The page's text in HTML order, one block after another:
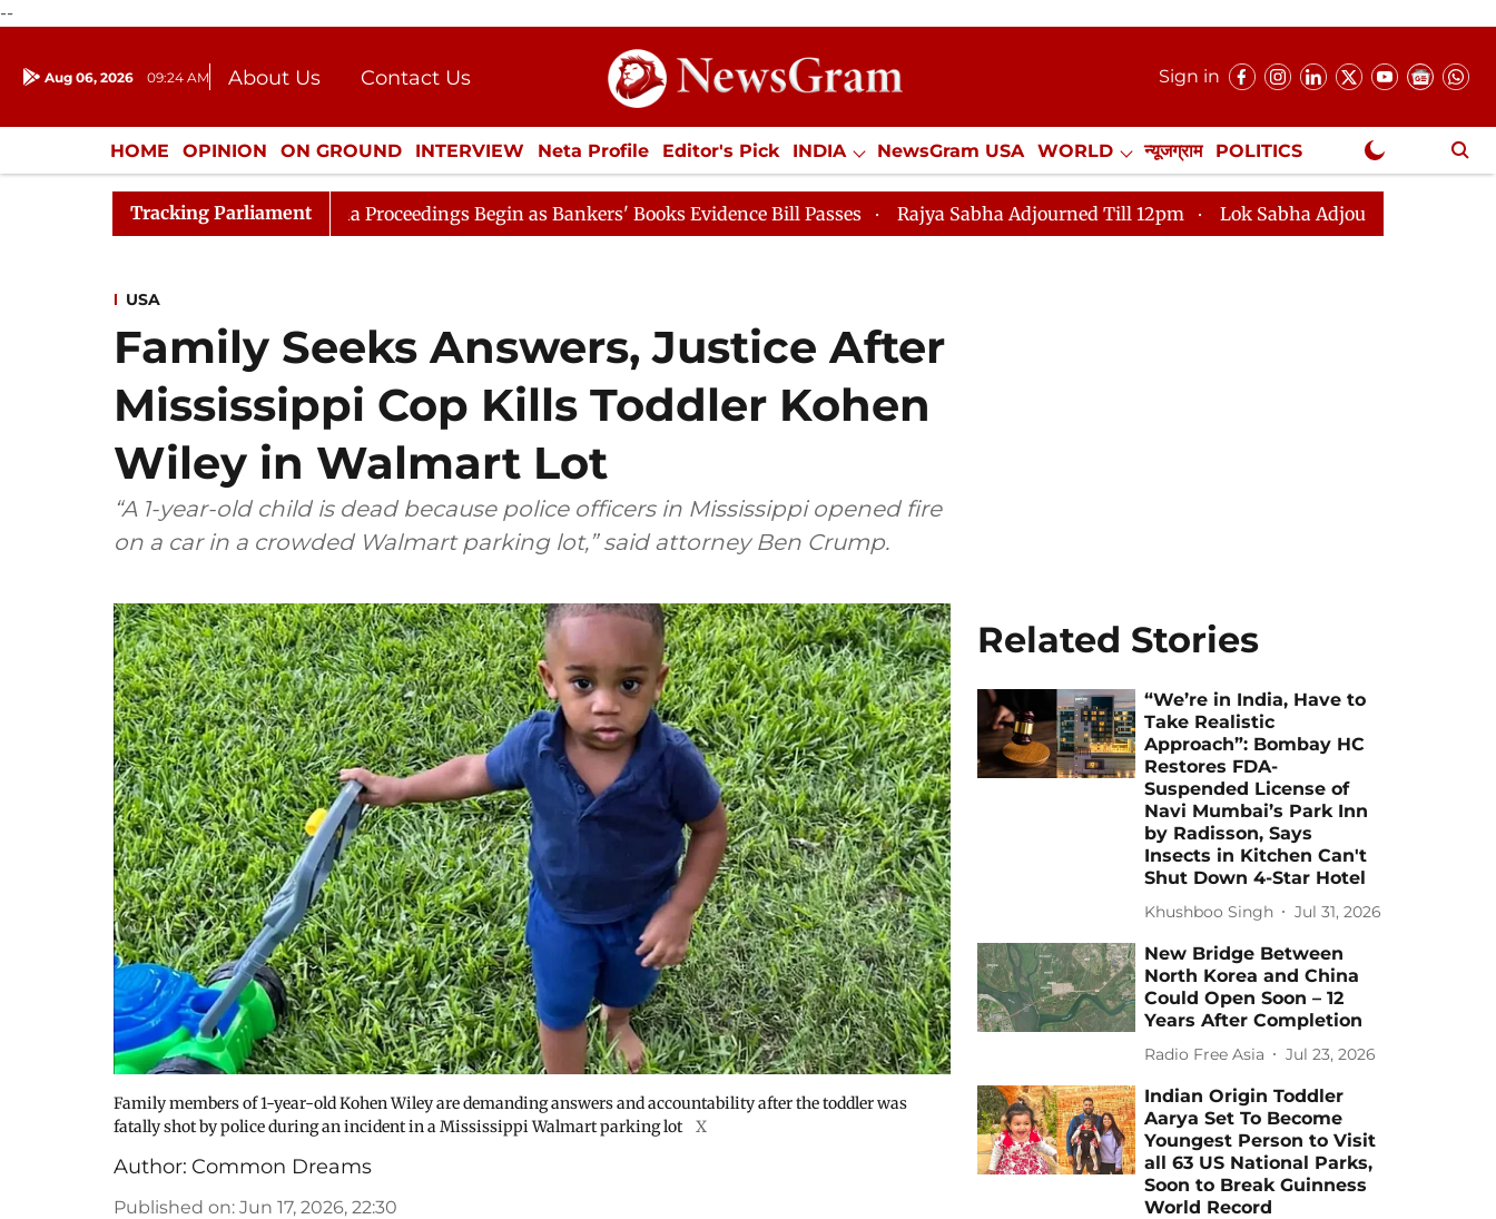
--
Aug 06, 2026 09:24 AM About Us
Contact Us
Donation
Press Kit
Sign in
HOME OPINION ON GROUND INTERVIEW Neta Profile Editor's Pick INDIA NewsGram USA WORLD न्यूजग्राम POLITICS
ENTERTAINMENT CULTURE LIFESTYLE ECONOMY SPORTS Jobs / Internships Misc. NewsGram Exclusive
Tracking Parliament
Lok Sabha Proceedings Begin as Bankers' Books Evidence Bill Passes Rajya Sabha Adjourned Till 12pm Lok Sabha Adjourned Till 2pm
USA
Family Seeks Answers, Justice After
Mississippi Cop Kills Toddler Kohen
Wiley in Walmart Lot
“A 1-year-old child is dead because police officers in Mississippi opened fire
on a car in a crowded Walmart parking lot,” said attorney Ben Crump.
Family members of 1-year-old Kohen Wiley are demanding answers and accountability after the toddler was
fatally shot by police during an incident in a Mississippi Walmart parking lot
X
Author: Common Dreams
Published on: Jun 17, 2026, 22:30
Related Stories
“We’re in India, Have to
Take Realistic
Approach”: Bombay HC
Restores FDA-
Suspended License of
Navi Mumbai’s Park Inn
by Radisson, Says
Insects in Kitchen Can't
Shut Down 4-Star Hotel
Khushboo Singh Jul 31, 2026
New Bridge Between
North Korea and China
Could Open Soon – 12
Years After Completion
Radio Free Asia Jul 23, 2026
Indian Origin Toddler
Aarya Set To Become
Youngest Person to Visit
all 63 US National Parks,
Soon to Break Guinness
World Record